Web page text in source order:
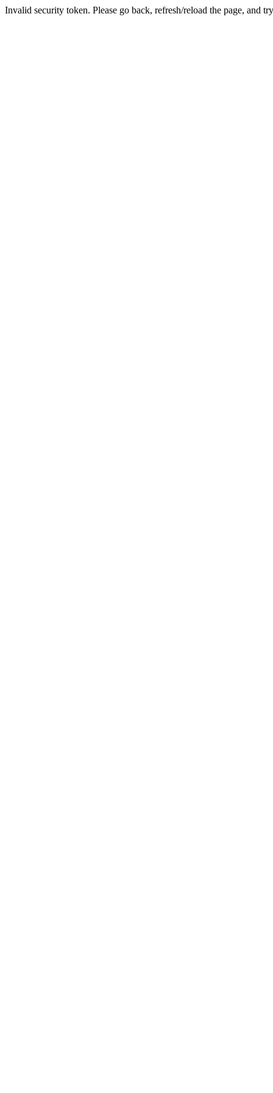
Invalid security token. Please go back, refresh/reload the page, and